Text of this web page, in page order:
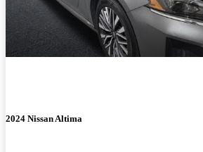
2024 Nissan Altima